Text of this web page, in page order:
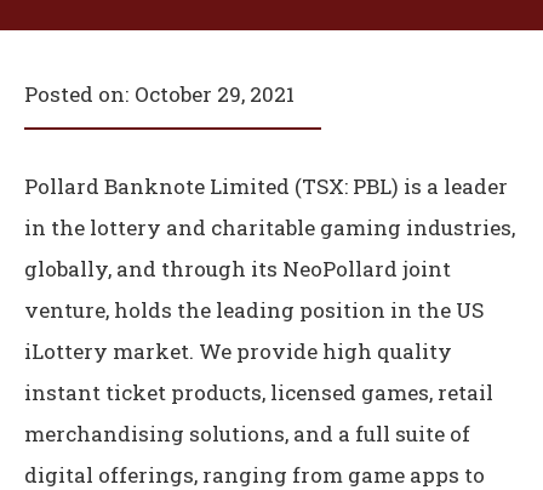
Posted on: October 29, 2021
Pollard Banknote Limited (TSX: PBL) is a leader
in the lottery and charitable gaming industries,
globally, and through its NeoPollard joint
venture, holds the leading position in the US
iLottery market. We provide high quality
instant ticket products, licensed games, retail
merchandising solutions, and a full suite of
digital offerings, ranging from game apps to